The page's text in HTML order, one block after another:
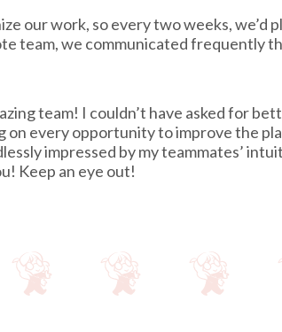
our work, so every two weeks, we’d
team, we communicated frequently
team! I couldn’t have asked for
every opportunity to improve the
impressed by my teammates’
Keep an eye out!